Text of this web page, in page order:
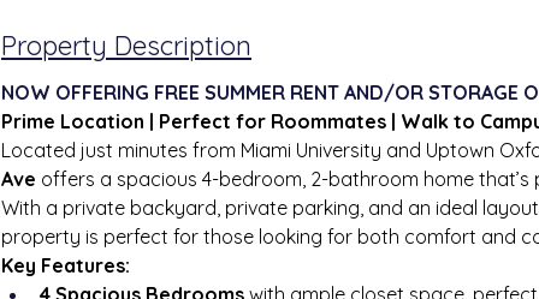
Property Description
NOW OFFERING FREE SUMMER RENT AND/OR STORAGE
Prime Location | Perfect for Roommates | Walk to
Located just minutes from Miami University and Uptown
Ave offers a spacious 4-bedroom, 2-bathroom home
With a private backyard, private parking, and an ideal
property is perfect for those looking for both comfort and
Key Features:
4 Spacious Bedrooms with ample closet space,